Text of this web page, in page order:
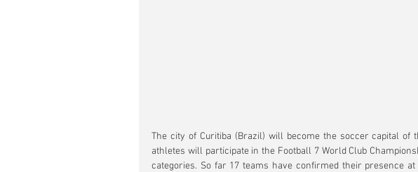
The city of Curitiba (Brazil) will become the soccer capital of
athletes will participate in the Football 7 World Club
categories. So far 17 teams have confirmed their presence